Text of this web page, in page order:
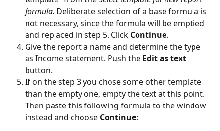
formula. Deliberate selection of a base formula is
not necessary, since the formula will be emptied
and replaced in step 5. Click Continue.
Give the report a name and determine the type
as Income statement. Push the Edit as text
button.
If on the step 3 you chose some other template
than the empty one, empty the text at this point.
Then paste this following formula to the window
instead and choose Continue: